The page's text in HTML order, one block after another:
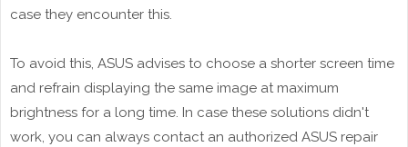
case they encounter this.
To avoid this, ASUS advises to choose a shorter screen time
and refrain displaying the same image at maximum
brightness for a long time. In case these solutions didn't
work, you can always contact an authorized ASUS repair